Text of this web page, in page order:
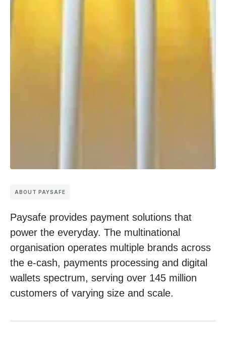
ABOUT PAYSAFE
Paysafe provides payment solutions that
power the everyday. The multinational
organisation operates multiple brands across
the e-cash, payments processing and digital
wallets spectrum, serving over 145 million
customers of varying size and scale.